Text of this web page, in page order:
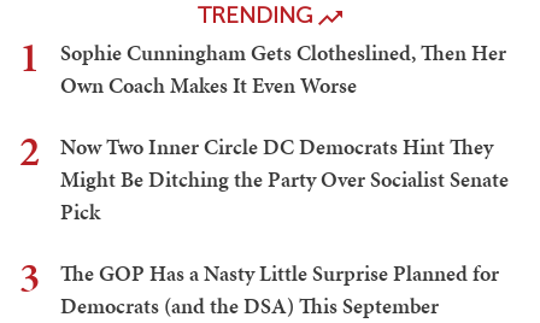
TRENDING
1
Sophie Cunningham Gets Clotheslined, Then Her
Own Coach Makes It Even Worse
2
Now Two Inner Circle DC Democrats Hint They
Might Be Ditching the Party Over Socialist Senate
Pick
3
The GOP Has a Nasty Little Surprise Planned for
Democrats (and the DSA) This September